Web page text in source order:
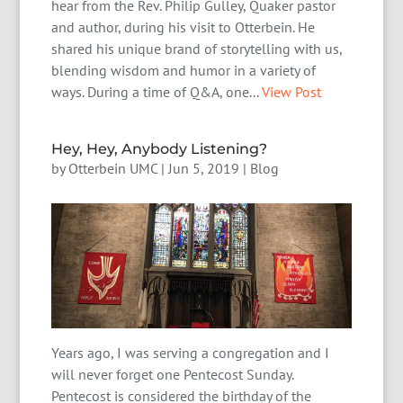
hear from the Rev. Philip Gulley, Quaker pastor
and author, during his visit to Otterbein. He
shared his unique brand of storytelling with us,
blending wisdom and humor in a variety of
ways. During a time of Q&A, one...View Post
Hey, Hey, Anybody Listening?
by Otterbein UMC| Jun 5, 2019 | Blog
Years ago, I was serving a congregation and I
will never forget one Pentecost Sunday.
Pentecost is considered the birthday of the